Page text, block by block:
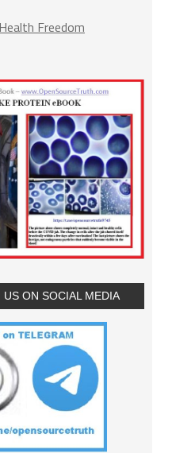
Freedom
ON SOCIAL MEDIA